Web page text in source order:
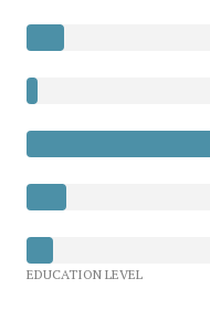
EDUCATION LEVEL